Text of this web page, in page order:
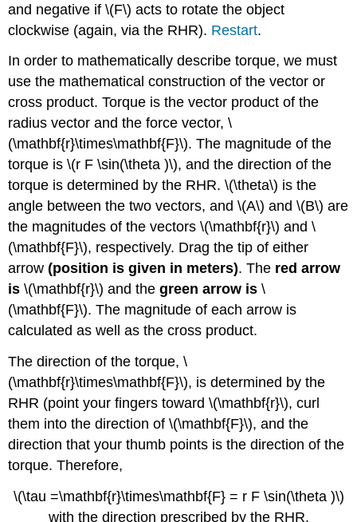
Translational
and
Kinetic
Energy
Illustration
Angular
Momentum
and
Area
5:
Conservation
of
Angular
Momentum
and negative if \(F\) acts to rotate the object
clockwise (again, via the RHR). Restart.
In order to mathematically describe torque, we must
use the mathematical construction of the vector or
cross product. Torque is the vector product of the
radius vector and the force vector, \
(\mathbf{r}\times\mathbf{F}\). The magnitude of the
torque is \(r F \sin(\theta )\), and the direction of the
torque is determined by the RHR. \(\theta\) is the
angle between the two vectors, and \(A\) and \(B\) are
the magnitudes of the vectors \(\mathbf{r}\) and \
(\mathbf{F}\), respectively. Drag the tip of either
arrow(position is given in meters). The red arrow
is \(\mathbf{r}\) and thegreen arrow is\
(\mathbf{F}\). The magnitude of each arrow is
calculated as well as the cross product.
The direction of the torque, \
(\mathbf{r}\times\mathbf{F}\), is determined by the
RHR (point your fingers toward \(\mathbf{r}\), curl
them into the direction of \(\mathbf{F}\), and the
direction that your thumb points is the direction of the
torque. Therefore,
\(\tau =\mathbf{r}\times\mathbf{F} = r F \sin(\theta )\)
with the direction prescribed by the RHR,